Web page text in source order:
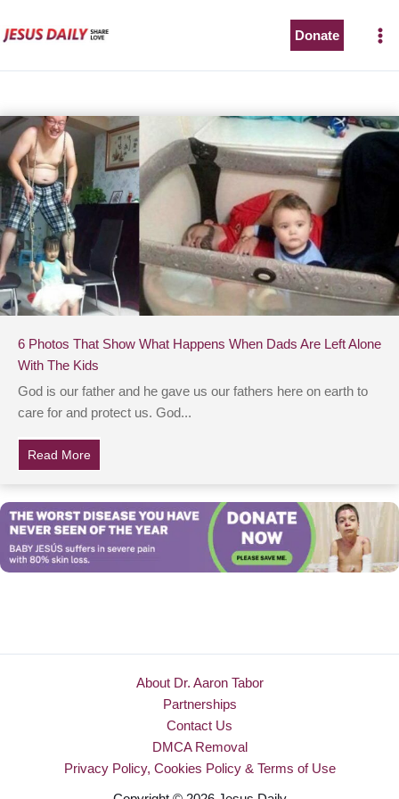
to
Donate
6 Photos That Show What Happens When Dads Are Left Alone
With The Kids
God is our father and he gave us our fathers here on earth to
care for and protect us. God...
Read More
About Dr. Aaron Tabor
Partnerships
Contact Us
DMCA Removal
Privacy Policy, Cookies Policy & Terms of Use